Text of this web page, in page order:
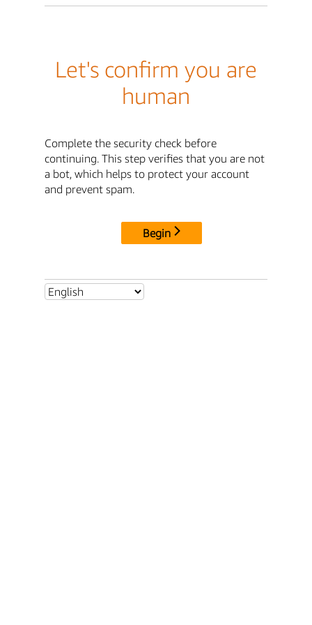
Let's confirm you are
human
Complete the security check before
continuing. This step verifies that you are not
a bot, which helps to protect your account
and prevent spam.
Begin